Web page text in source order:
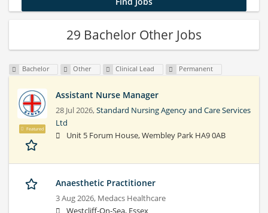
29 Bachelor Other Jobs
Bachelor Other Clinical Lead Permanent
Featured
Assistant Nurse Manager
28 Jul 2026,Standard Nursing Agency and Care Services
Ltd
Unit 5 Forum House, Wembley Park HA9 0AB
Anaesthetic Practitioner
3 Aug 2026, Medacs Healthcare